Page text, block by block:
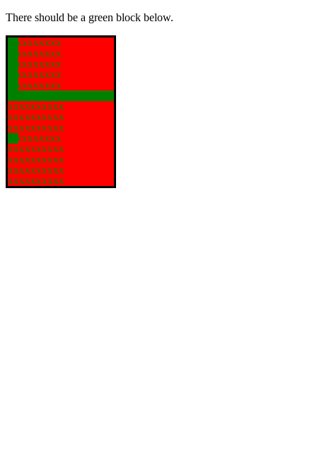
There should be a green block below.
xxxxxxxxx
xxxxxxxxx
xxxxxxxxx
xxxxxxxxx
xxxxxxxxx
xxxxxxxxxx
xxxxxxxxxx
xxxxxxxxxx
xxxxxxxxx
xxxxxxxxxx
xxxxxxxxxx
xxxxxxxxxx
xxxxxxxxxx